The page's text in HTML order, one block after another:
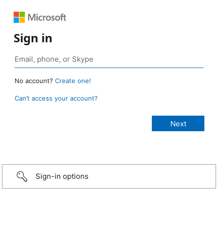
Sign in
No account? Create one!
Can’t access your account?
Sign-in options